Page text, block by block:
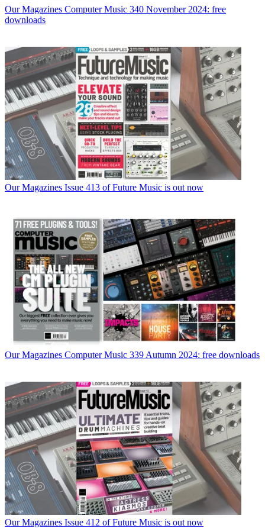
Our Magazines Computer Music 340 November 2024: free
downloads
Our Magazines Issue 413 of Future Music is out now
Our Magazines Computer Music 339 Autumn 2024: free downloads
Our Magazines Issue 412 of Future Music is out now